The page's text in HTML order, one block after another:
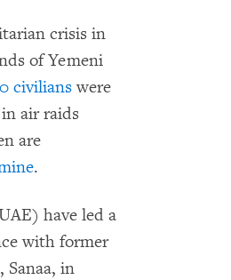
crisis in
of Yemeni
civilianswere
air raids
are
.
have led a
with former
Sanaa, in